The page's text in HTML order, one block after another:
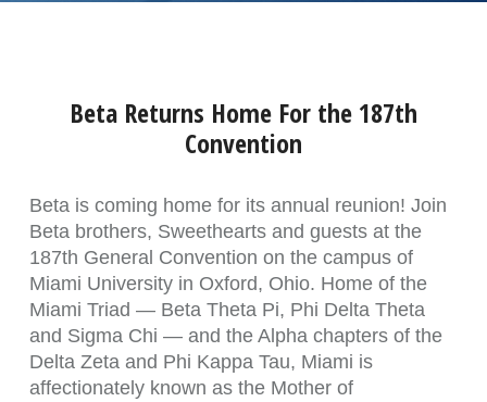
Beta Returns Home For the 187th
Convention
Beta is coming home for its annual reunion! Join
Beta brothers, Sweethearts and guests at the
187th General Convention on the campus of
Miami University in Oxford, Ohio. Home of the
Miami Triad — Beta Theta Pi, Phi Delta Theta
and Sigma Chi — and the Alpha chapters of the
Delta Zeta and Phi Kappa Tau, Miami is
affectionately known as the Mother of